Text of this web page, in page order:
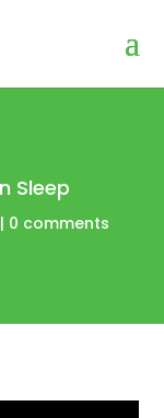
Sleep
| 0 comments